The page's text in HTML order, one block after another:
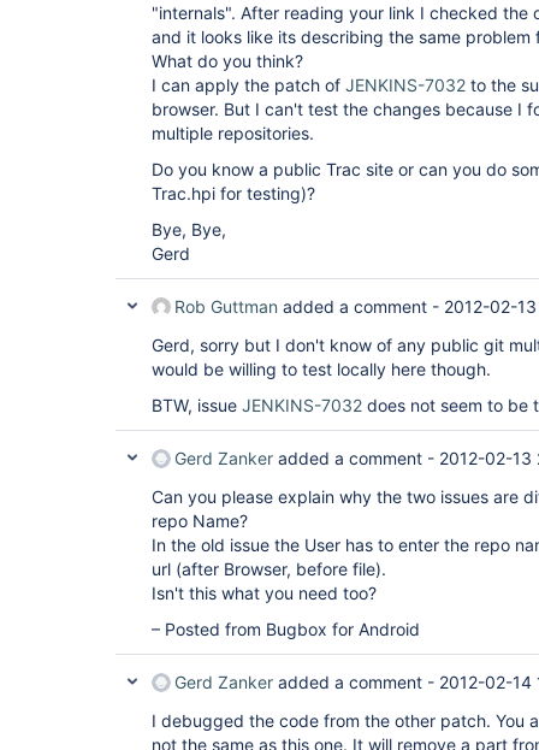
"internals". After reading your link I checked the
and it looks like its describing the same problem
What do you think?
I can apply the patch of JENKINS-7032 to the
browser. But I can't test the changes because I
multiple repositories.
Do you know a public Trac site or can you do
Trac.hpi for testing)?
Bye, Bye,
Gerd
Rob Guttman added a comment - 2012-02-
Gerd, sorry but I don't know of any public git
would be willing to test locally here though.
BTW, issue JENKINS-7032 does not seem to be
Gerd Zanker added a comment - 2012-02-13
Can you please explain why the two issues are
repo Name?
In the old issue the User has to enter the repo
url (after Browser, before file).
Isn't this what you need too?
– Posted from Bugbox for Android
Gerd Zanker added a comment - 2012-02-14
I debugged the code from the other patch. You
not the same as this one. It will remove a part